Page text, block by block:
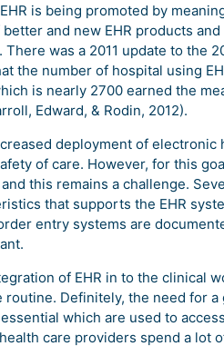
is being promoted by
and new EHR products
was a 2011 update to the
the number of hospital using
is nearly 2700 earned the
Edward, & Rodin, 2012).
deployment of electronic
of care. However, for this
this remains a challenge.
that supports the EHR
entry systems are
of EHR in to the clinical
Definitely, the need for a
which are used to
care providers spend a